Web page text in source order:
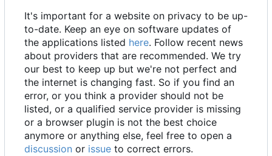
It's important for a website on privacy to be up-
to-date. Keep an eye on software updates of
the applications listed here. Follow recent news
about providers that are recommended. We try
our best to keep up but we're not perfect and
the internet is changing fast. So if you find an
error, or you think a provider should not be
listed, or a qualified service provider is missing
or a browser plugin is not the best choice
anymore or anything else, feel free to open a
discussion or issue to correct errors.